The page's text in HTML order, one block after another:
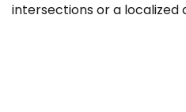
intersections or a localized